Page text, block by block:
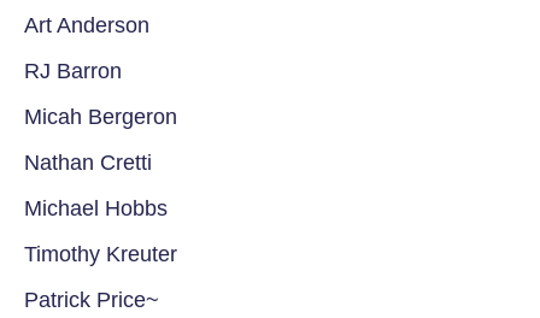
Art Anderson
RJ Barron
Micah Bergeron
Nathan Cretti
Michael Hobbs
Timothy Kreuter
Patrick Price~